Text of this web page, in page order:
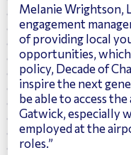
Melanie Wrightson,
engagement
of providing local
opportunities,
policy, Decade of
inspire the next
be able to access
Gatwick, especially
employed at the
roles.”